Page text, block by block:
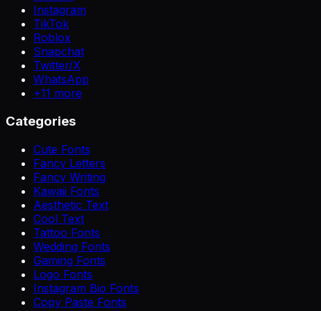
Instagram
TikTok
Roblox
Snapchat
Twitter/X
WhatsApp
+11 more
Categories
Cute Fonts
Fancy Letters
Fancy Writing
Kawaii Fonts
Aesthetic Text
Cool Text
Tattoo Fonts
Wedding Fonts
Gaming Fonts
Logo Fonts
Instagram Bio Fonts
Copy Paste Fonts